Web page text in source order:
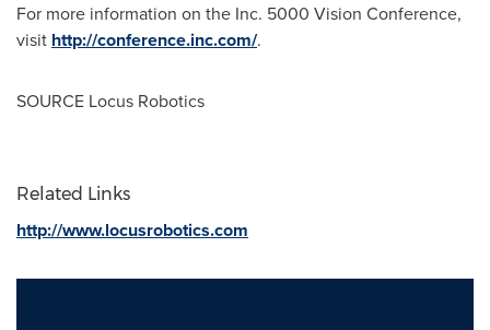
For more information on the Inc. 5000 Vision Conference,
visit http://conference.inc.com/.
SOURCE Locus Robotics
Related Links
http://www.locusrobotics.com